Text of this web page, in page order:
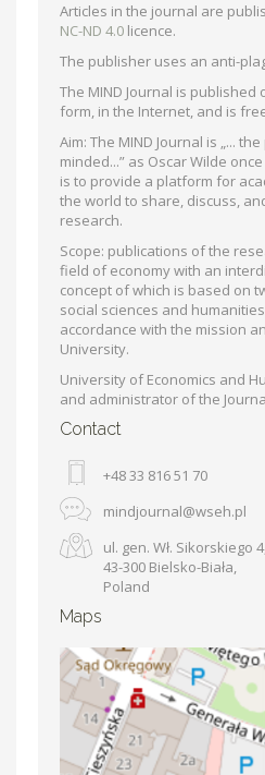
Articles in the journal are
NC-ND 4.0 licence.
The publisher uses an anti-
The MIND Journal is published
form, in the Internet, and is
Aim: The MIND Journal is „...
minded...” as Oscar Wilde
is to provide a platform for
the world to share, discuss,
research.
Scope: publications of the
field of economy with an
concept of which is based on
social sciences and
accordance with the mission
University.
University of Economics and
and administrator of the
Contact
+48 33 816 51 70
mindjournal@wseh.pl
ul. gen. Wł. Sikorskiego
43-300 Bielsko-Biała,
Poland
Maps